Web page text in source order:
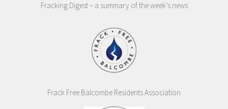
Fracking Digest – a summary of the week’s news
Frack Free Balcombe Residents Association